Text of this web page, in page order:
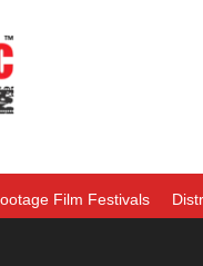
Film Festivals